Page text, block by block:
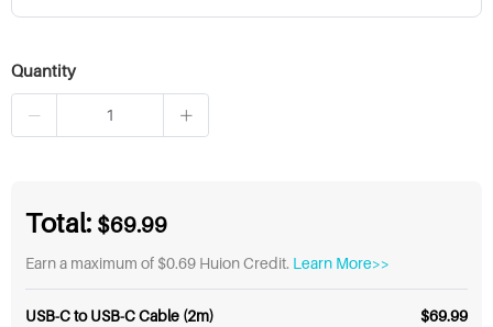
Quantity
Total: $69.99
Earn a maximum of $0.69 Huion Credit. Learn More>>
USB-C to USB-C Cable (2m)
$69.99